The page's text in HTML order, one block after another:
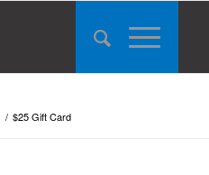
/ $25 Gift Card